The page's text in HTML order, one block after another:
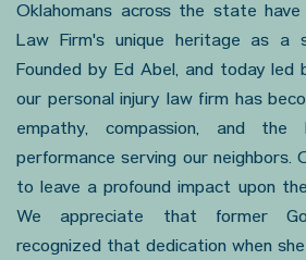
Oklahomans across the state
Law Firm's unique heritage as a
Founded by Ed Abel, and today led
our personal injury law firm has
empathy, compassion, and the
performance serving our neighbors.
to leave a profound impact upon
We appreciate that former
recognized that dedication when